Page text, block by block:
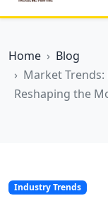
Home
Blog
Market
Reshaping the
Industry Trends